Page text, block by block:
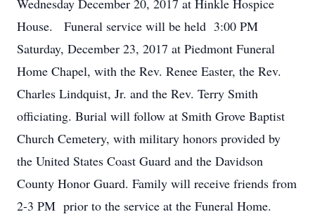
Wednesday December 20, 2017 at Hinkle Hospice
House. Funeral service will be held 3:00 PM
Saturday, December 23, 2017 at Piedmont Funeral
Home Chapel, with the Rev. Renee Easter, the Rev.
Charles Lindquist, Jr. and the Rev. Terry Smith
officiating. Burial will follow at Smith Grove Baptist
Church Cemetery, with military honors provided by
the United States Coast Guard and the Davidson
County Honor Guard. Family will receive friends from
2-3 PM prior to the service at the Funeral Home.